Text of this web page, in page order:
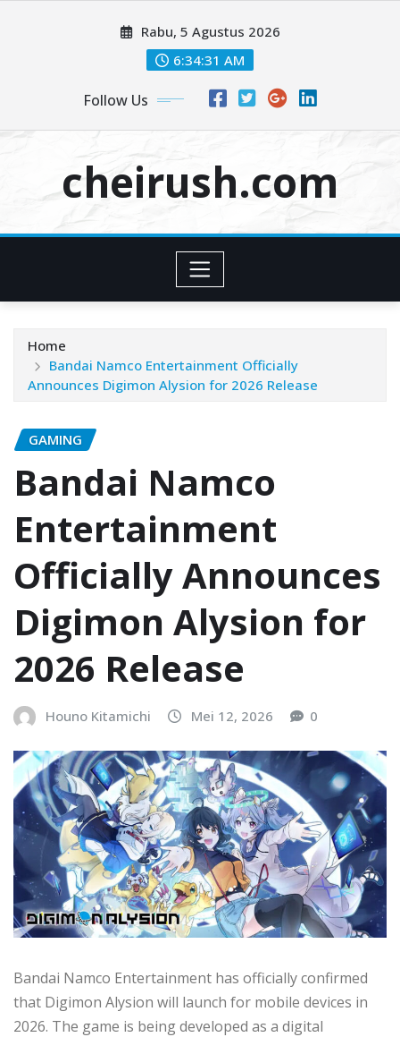
Rabu, 5 Agustus 2026
6:34:32 AM
Follow Us
cheirush.com
Home
Bandai Namco Entertainment Officially
Announces Digimon Alysion for 2026 Release
GAMING
Bandai Namco
Entertainment
Officially Announces
Digimon Alysion for
2026 Release
Houno Kitamichi Mei 12, 2026 0
Bandai Namco Entertainment has officially confirmed
that Digimon Alysion will launch for mobile devices in
2026. The game is being developed as a digital